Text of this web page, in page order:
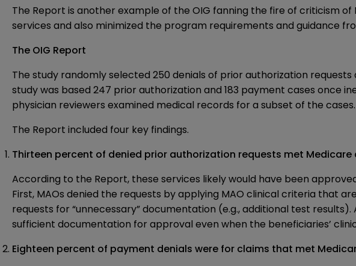
The Report is another example of the OIG fanning the fire of criticism
services and also minimized the program requirements and guidance
The OIG Report
The study randomly selected 250 denials of prior authorization requests
study was based 247 prior authorization and 183 payment cases once
physician reviewers examined medical records for a subset of the cases.
The Report included four key findings.
Thirteen percent of denied prior authorization requests met Medicare
According to the Report, these services likely would have been
First, MAOs denied the requests by applying MAO clinical criteria that
requests for “unnecessary” documentation (e.g., additional test
sufficient documentation for approval even when the beneficiaries’
Eighteen percent of payment denials were for claims that met